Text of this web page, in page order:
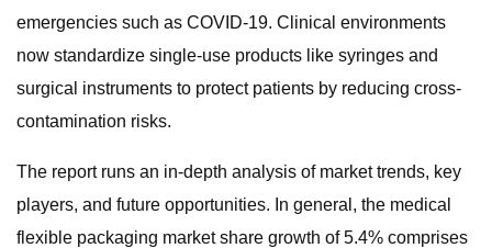
emergencies such as COVID-19. Clinical environments
now standardize single-use products like syringes and
surgical instruments to protect patients by reducing cross-
contamination risks.
The report runs an in-depth analysis of market trends, key
players, and future opportunities. In general, the medical
flexible packaging market share growth of 5.4% comprises